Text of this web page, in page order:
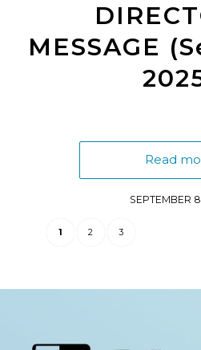
MESSAGE
Read
SEPTEMBER
1 2 3